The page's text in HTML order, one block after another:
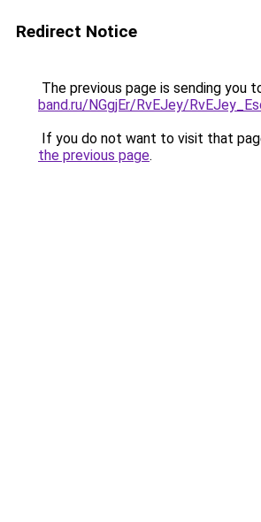
Redirect Notice
The previous page is sending you
band.ru/NGgjEr/RvEJey/
If you do not want to visit that
the previous page.